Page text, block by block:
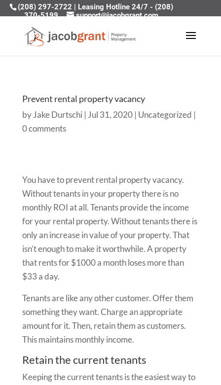
(208) 297-2722 | Leasing Hotline 24/7 - (208)
370-5199
support@jacobgrant.com
Prevent rental property vacancy
byJake Durtschi | Jul 31, 2020| Uncategorized |
0 comments
You have to prevent rental property vacancy.
Without tenants in your property there is no
monthly ROI at all. Tenants provide the income
for your rental property. Without tenants there is
only an increase in value of your property. That
isn’t enough to make it worthwhile. A property
that rents for $1000 a month loses more than
$33 a day.
Tenants are like any other customer. Offer them
something they want. Charge an appropriate
amount for it. Then, retain them as customers.
This maintains monthly income.
Retain the current tenants
Keeping the current tenants is the easiest way to